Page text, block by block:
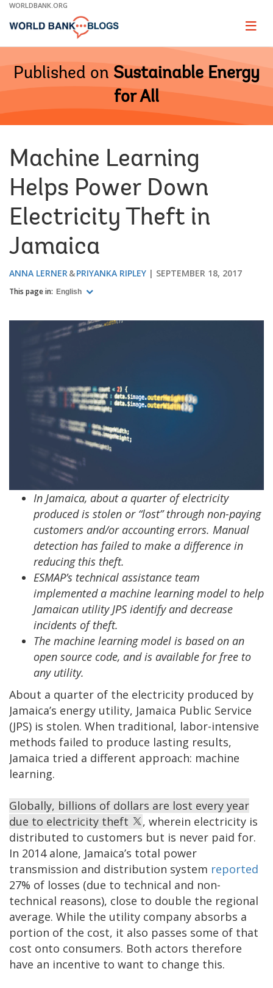
Skip
Main
WORLDBANK.ORG
Page
Published on Sustainable Energy
for All
Machine Learning
Helps Power Down
Electricity Theft in
Jamaica
ANNA LERNER PRIYANKA RIPLEY SEPTEMBER 18, 2017
This page in: English
In Jamaica, about a quarter of electricity
produced is stolen or “lost” through non-paying
customers and/or accounting errors. Manual
detection has failed to make a difference in
reducing this theft.
ESMAP’s technical assistance team
implemented a machine learning model to help
Jamaican utility JPS identify and decrease
incidents of theft.
The machine learning model is based on an
open source code, and is available for free to
any utility.
About a quarter of the electricity produced by
Jamaica’s energy utility, Jamaica Public Service
(JPS) is stolen. When traditional, labor-intensive
methods failed to produce lasting results,
Jamaica tried a different approach: machine
learning.
Globally, billions of dollars are lost every year
due to electricity theft
, wherein electricity is
distributed to customers but is never paid for.
In 2014 alone, Jamaica’s total power
transmission and distribution system reported
27% of losses (due to technical and non-
technical reasons), close to double the regional
average. While the utility company absorbs a
portion of the cost, it also passes some of that
cost onto consumers. Both actors therefore
have an incentive to want to change this.